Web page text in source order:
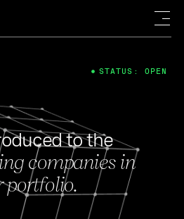
to the
companies in
portfolio.
STATUS: OPEN